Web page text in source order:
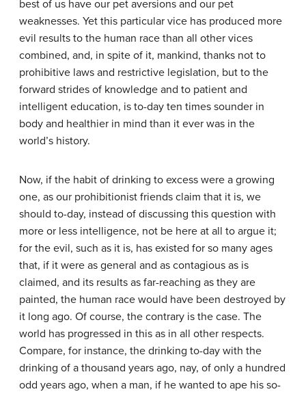
best of us have our pet aversions and our pet
weaknesses. Yet this particular vice has produced more
evil results to the human race than all other vices
combined, and, in spite of it, mankind, thanks not to
prohibitive laws and restrictive legislation, but to the
forward strides of knowledge and to patient and
intelligent education, is to-day ten times sounder in
body and healthier in mind than it ever was in the
world’s history.
Now, if the habit of drinking to excess were a growing
one, as our prohibitionist friends claim that it is, we
should to-day, instead of discussing this question with
more or less intelligence, not be here at all to argue it;
for the evil, such as it is, has existed for so many ages
that, if it were as general and as contagious as is
claimed, and its results as far-reaching as they are
painted, the human race would have been destroyed by
it long ago. Of course, the contrary is the case. The
world has progressed in this as in all other respects.
Compare, for instance, the drinking to-day with the
drinking of a thousand years ago, nay, of only a hundred
odd years ago, when a man, if he wanted to ape his so-